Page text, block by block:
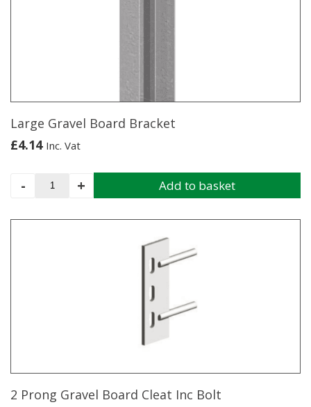
Large Gravel Board Bracket
£4.14 Inc. Vat
-
Large
Bracket
+ Add to basket
2 Prong Gravel Board Cleat Inc Bolt